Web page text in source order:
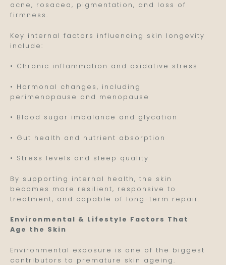
acne, rosacea, pigmentation, and loss of
firmness.
Key internal factors influencing skin longevity
include:
• Chronic inflammation and oxidative stress
• Hormonal changes, including
perimenopause and menopause
• Blood sugar imbalance and glycation
• Gut health and nutrient absorption
• Stress levels and sleep quality
By supporting internal health, the skin
becomes more resilient, responsive to
treatment, and capable of long-term repair.
Environmental & Lifestyle Factors That
Age the Skin
Environmental exposure is one of the biggest
contributors to premature skin ageing.